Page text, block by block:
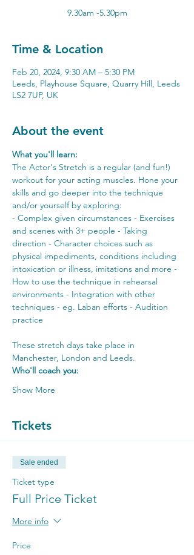
Time & Location
Feb 20, 2024, 9:30 AM – 5:30 PM
Leeds, Playhouse Square, Quarry Hill, Leeds
LS2 7UP, UK
About the event
What you'll learn:
The Actor's Stretch is a regular (and fun!)
workout for your acting muscles. Hone your
skills and go deeper into the technique
and/or yourself by exploring:
- Complex given circumstances - Exercises
and scenes with 3+ people - Taking
direction - Character choices such as
physical impediments, conditions including
intoxication or illness, imitations and more -
How to use the technique in rehearsal
environments - Integration with other
techniques - eg. Laban efforts - Audition
practice
These stretch days take place in
Manchester, London and Leeds.
Who'll coach you:
Show More
Tickets
Sale ended
Ticket type
Full Price Ticket
More info
Price